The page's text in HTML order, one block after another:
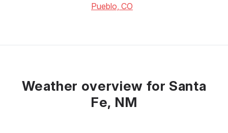
Pueblo, CO
Weather overview for Santa
Fe, NM